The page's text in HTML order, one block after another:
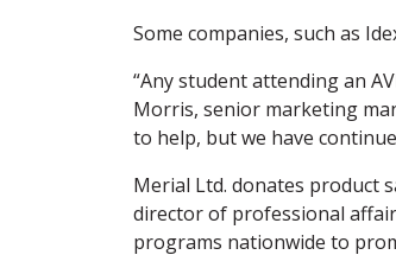
Some companies, such as
“Any student attending an
Morris, senior marketing
to help, but we have
Merial Ltd. donates product
director of professional
programs nationwide to